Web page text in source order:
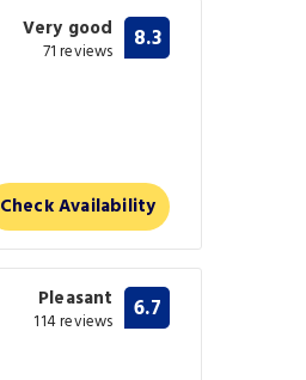
Very good
71 reviews 8.3
Check Availability
Pleasant
114 reviews 6.7